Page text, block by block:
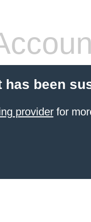
been
providerfor